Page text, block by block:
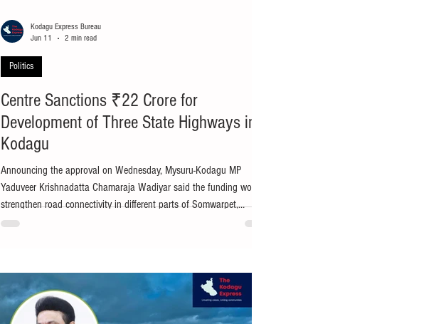
Centre Sanctions ₹22 Crore for
Development of Three State Highways in
Kodagu
Announcing the approval on Wednesday, Mysuru-Kodagu MP
Yaduveer Krishnadatta Chamaraja Wadiyar said the funding would
strengthen road connectivity in different parts of Somwarpet,
Madikeri and Virajpet taluks. Madikeri: Kodagu district has received
improvement of three important State highways. Announcing the
approval on Wednesday, Mysuru-Kodagu MP
Politics
Kodagu Express Bureau
Jun 11
2 min read